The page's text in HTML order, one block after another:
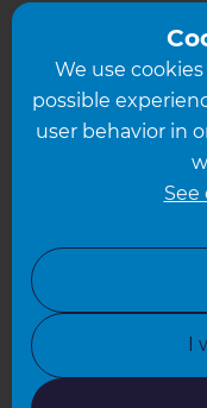
We use
possible
user behavior in
See
I